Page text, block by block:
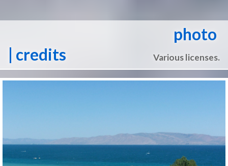
photo
| credits
Various licenses.